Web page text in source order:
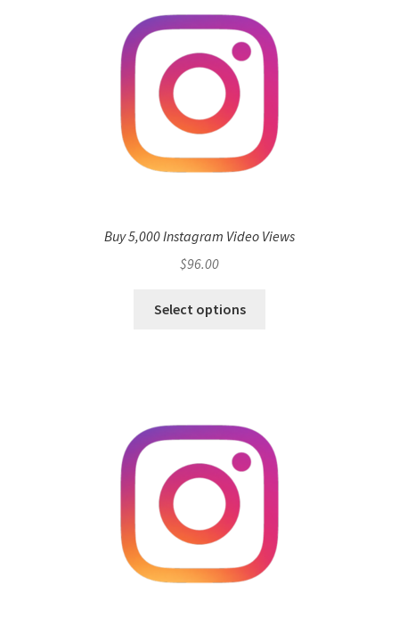
Buy 5,000 Instagram Video Views
$96.00
Select options